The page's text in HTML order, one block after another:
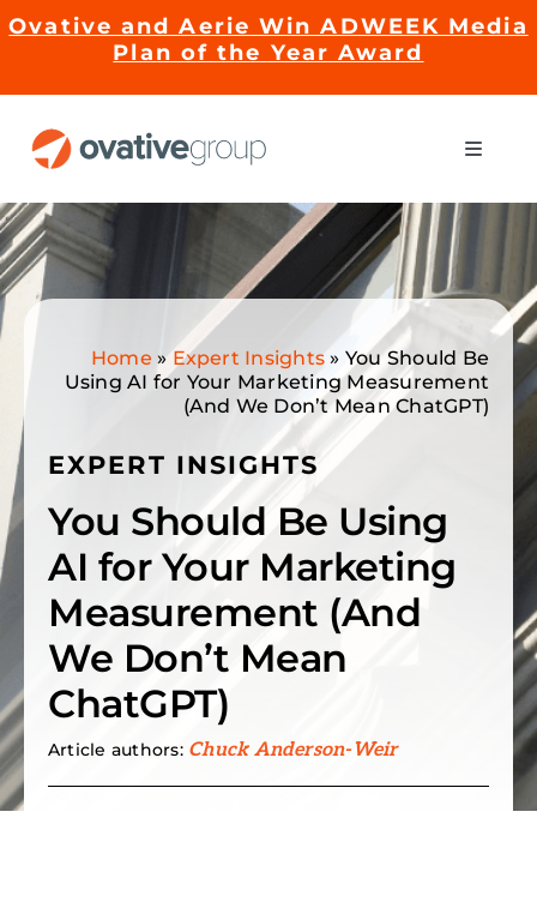
toOvative and Aerie Win ADWEEK Media
Plan of the Year Award
Toggle
Impact
Services
EMRge™ Technology
About Us
for:
Home »Expert Insights » You Should Be
Using AI for Your Marketing Measurement
(And We Don’t Mean ChatGPT)
EXPERT INSIGHTS
You Should Be Using
AI for Your Marketing
Measurement (And
We Don’t Mean
ChatGPT)
Article authors: Chuck Anderson-Weir